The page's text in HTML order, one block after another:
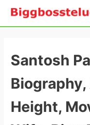
Skip
Santosh
Biography,
Height,